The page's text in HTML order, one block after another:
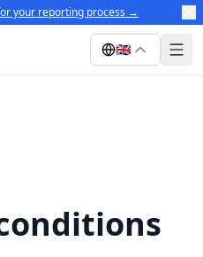
your reporting process →
🇬🇧